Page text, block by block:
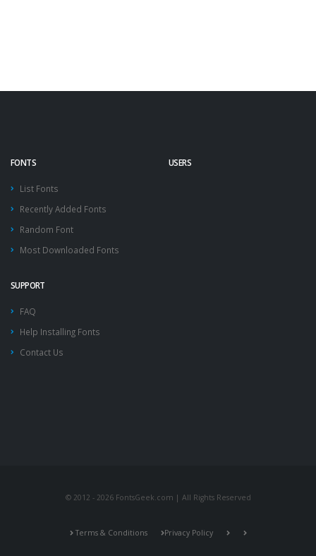
FONTS
List Fonts
Recently Added Fonts
Random Font
Most Downloaded Fonts
USERS
SUPPORT
FAQ
Help Installing Fonts
Contact Us
© 2012 - 2026 FontsGeek.com | All Rights Reserved
Terms & Conditions Privacy Policy